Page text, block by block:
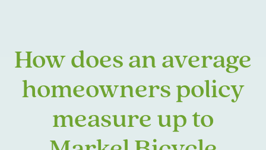
How does an average
homeowners policy
measure up to